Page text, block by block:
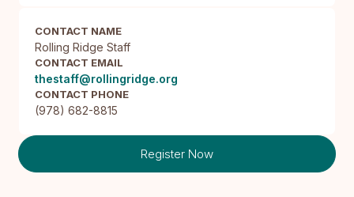
CONTACT NAME
Rolling Ridge Staff
CONTACT EMAIL
thestaff@rollingridge.org
CONTACT PHONE
(978) 682-8815
Register Now